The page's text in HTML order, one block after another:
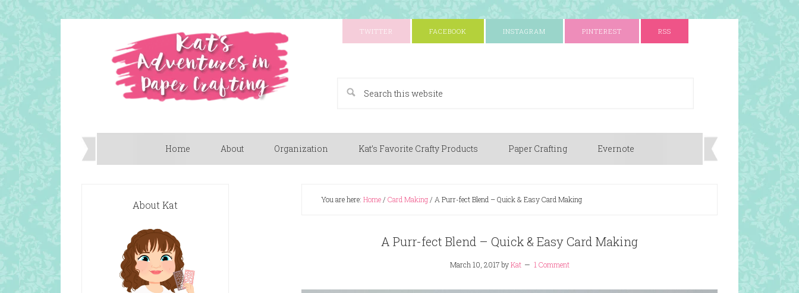
TWITTER FACEBOOK INSTAGRAM PINTEREST RSS
Home About Organization Kat’s Favorite Crafty Products Paper Crafting Evernote
You are here: Home/ Card Making/ A Purr-fect Blend – Quick & Easy Card Making
A Purr-fect Blend – Quick & Easy Card Making
March 10, 2017byKat 1 Comment
About Kat